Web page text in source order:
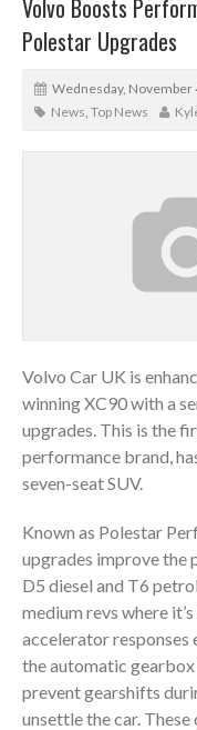
Volvo Boosts
Polestar Upgrades
Wednesday, November
News, Top News
Volvo Car UK is
winning XC90 with a
upgrades. This is the
performance brand,
seven-seat SUV.
Known as Polestar
upgrades improve the
D5 diesel and T6
medium revs where
accelerator responses
the automatic
prevent gearshifts
unsettle the car.